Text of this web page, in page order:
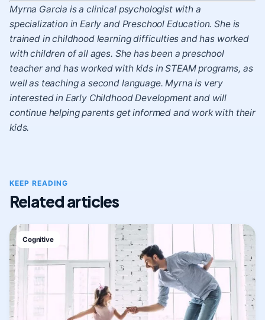
Myrna Garcia is a clinical psychologist with a
specialization in Early and Preschool Education. She is
trained in childhood learning difficulties and has worked
with children of all ages. She has been a preschool
teacher and has worked with kids in STEAM programs, as
well as teaching a second language. Myrna is very
interested in Early Childhood Development and will
continue helping parents get informed and work with their
kids.
KEEP READING
Related articles
Cognitive